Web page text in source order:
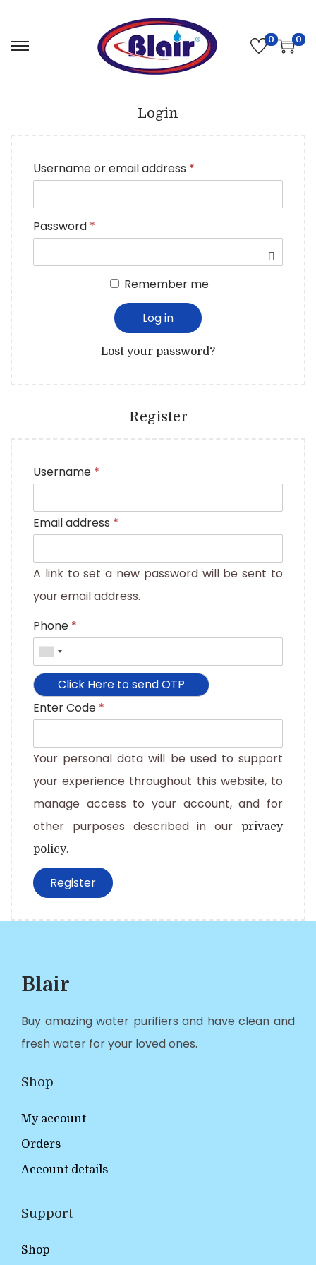
0 0
Login
Username or email address *
Password *
Remember me
Log in
Lost your password?
Register
Username *
Email address *
A link to set a new password will be sent to
your email address.
Phone *
Enter Code *
Your personal data will be used to support
your experience throughout this website, to
manage access to your account, and for
other purposes described in our
privacy
policy.
Register
Blair
Buy amazing water purifiers and have clean and
fresh water for your loved ones.
Shop
My account
Orders
Account details
Support
Shop